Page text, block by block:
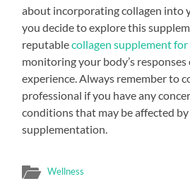
about incorporating collagen into
you decide to explore this
reputablecollagen supplement
monitoring your body’s responses
experience. Always remember to
professional if you have any
conditions that may be affected by
supplementation.
Wellness